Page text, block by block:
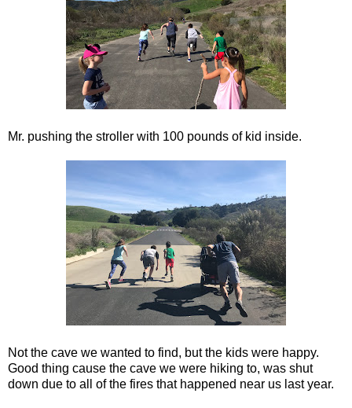
Mr. pushing the stroller with 100 pounds of kid inside.
Not the cave we wanted to find, but the kids were happy.
Good thing cause the cave we were hiking to, was shut
down due to all of the fires that happened near us last year.